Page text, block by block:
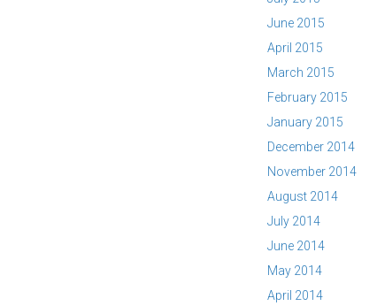
June 2015
April 2015
March 2015
February 2015
January 2015
December 2014
November 2014
August 2014
July 2014
June 2014
May 2014
April 2014